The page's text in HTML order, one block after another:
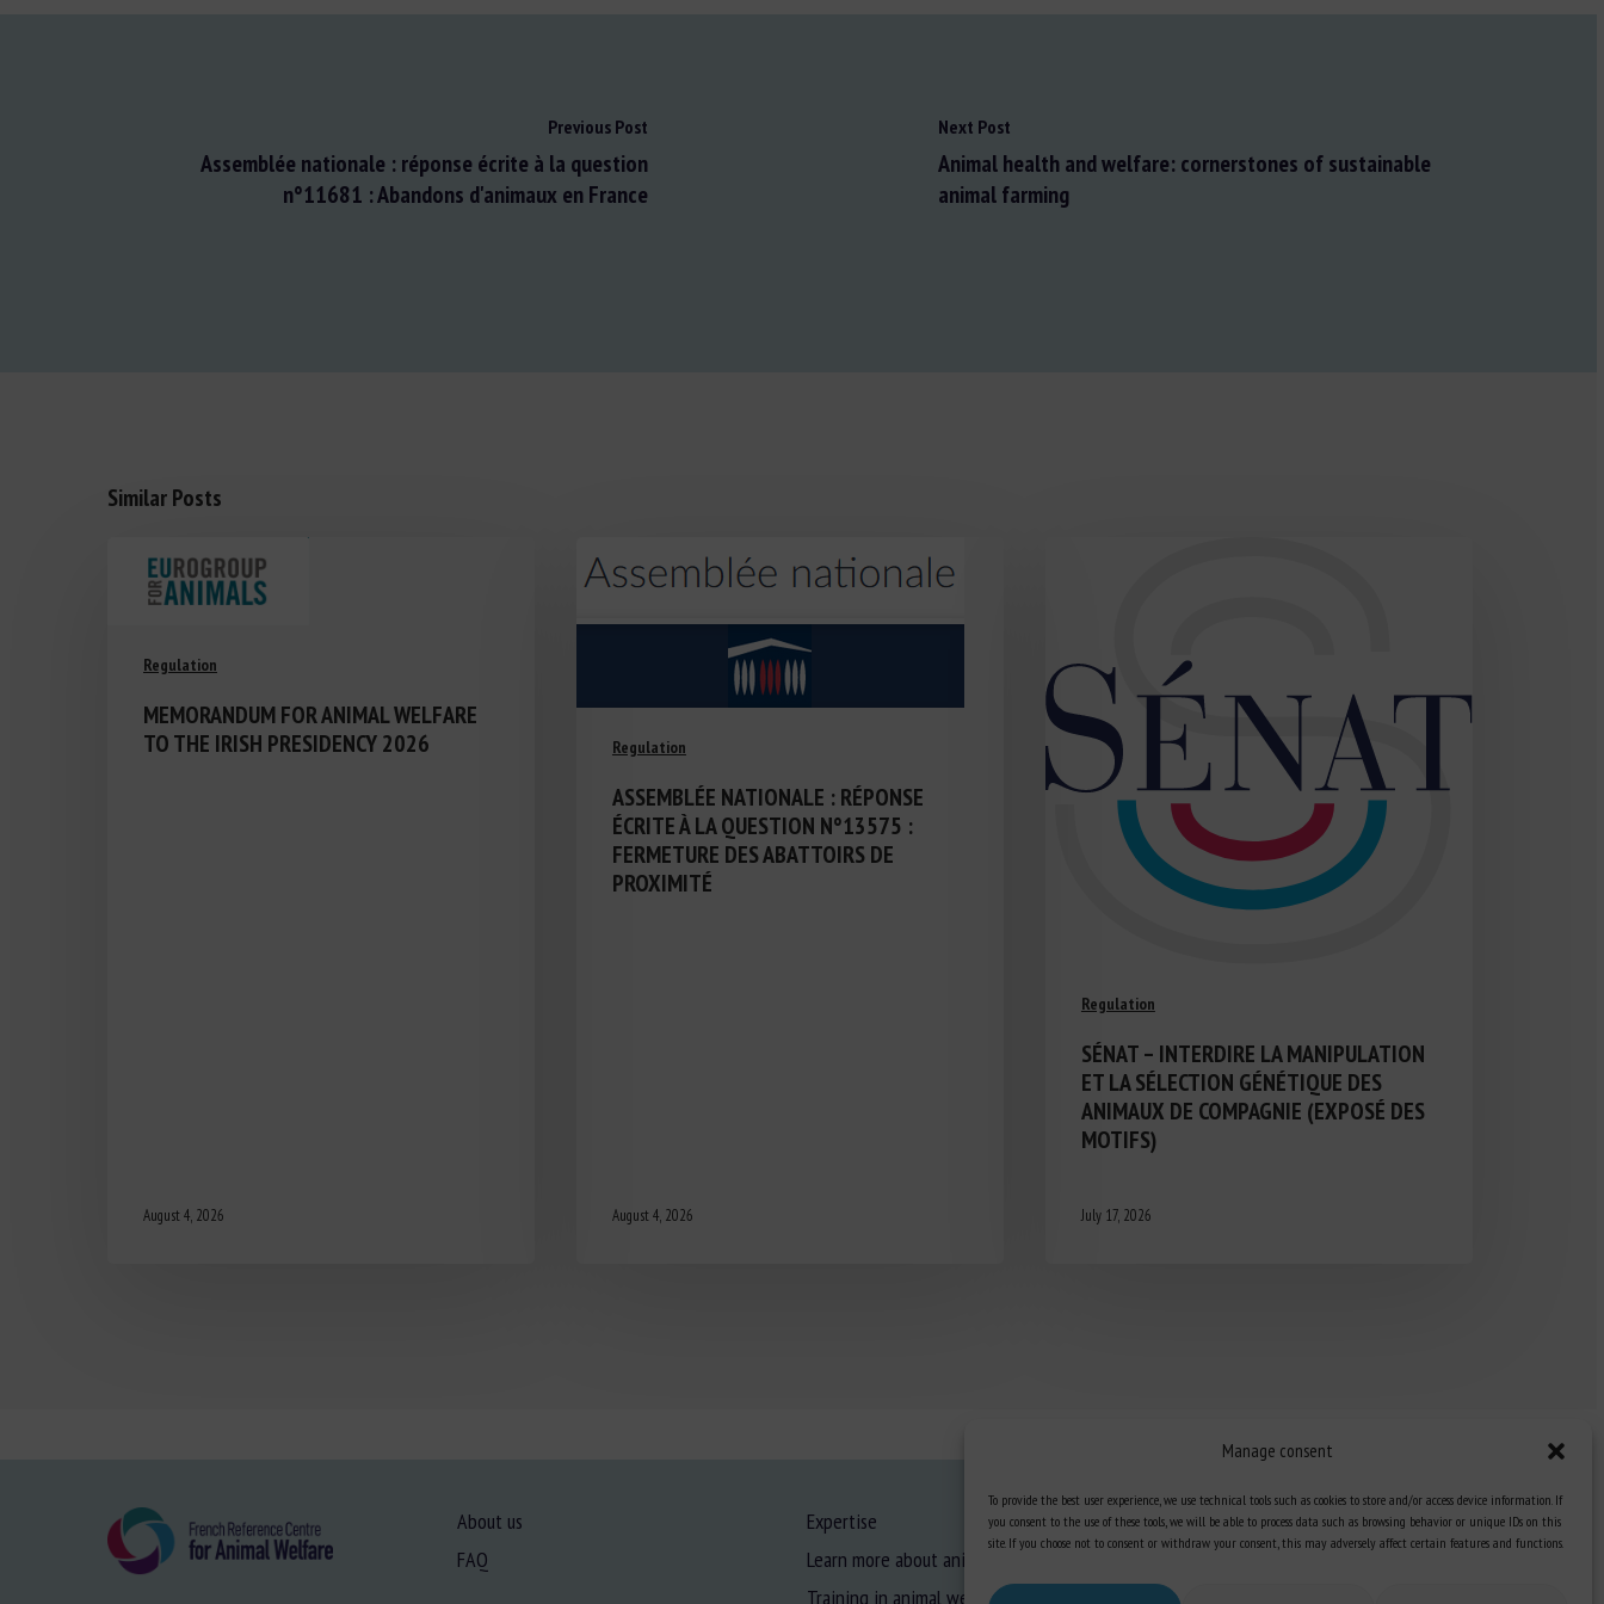
Manage consent
To provide the best user experience, we use technical tools such as cookies to store and/or access device information. If
you consent to the use of these tools, we will be able to process data such as browsing behavior or unique IDs on this
site. If you choose not to consent or withdraw your consent, this may adversely affect certain features and functions.
Previous Post
Assemblée nationale : réponse écrite à la question
n°11681 : Abandons d'animaux en France
Next Post
Animal health and welfare: cornerstones of sustainable
animal farming
Similar Posts
Regulation
MEMORANDUM FOR ANIMAL WELFARE
TO THE IRISH PRESIDENCY 2026
August 4, 2026
Regulation
ASSEMBLÉE NATIONALE : RÉPONSE
ÉCRITE À LA QUESTION N°13575 :
FERMETURE DES ABATTOIRS DE
PROXIMITÉ
August 4, 2026
Regulation
SÉNAT – INTERDIRE LA MANIPULATION
ET LA SÉLECTION GÉNÉTIQUE DES
ANIMAUX DE COMPAGNIE (EXPOSÉ DES
MOTIFS)
July 17, 2026
About us
FAQ
Expertise
Learn more about animal welfare
Training in animal welfare
Knowledge Hub